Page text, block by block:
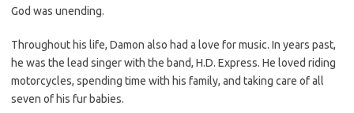
God was unending.
Throughout his life, Damon also had a love for music. In years past,
he was the lead singer with the band, H.D. Express. He loved riding
motorcycles, spending time with his family, and taking care of all
seven of his fur babies.